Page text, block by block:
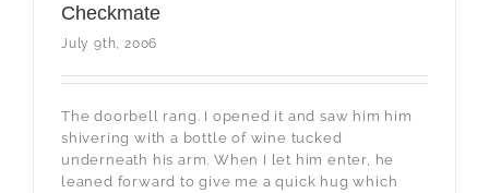
Checkmate
July 9th, 2006
The doorbell rang. I opened it and saw him him
shivering with a bottle of wine tucked
underneath his arm. When I let him enter, he
leaned forward to give me a quick hug which